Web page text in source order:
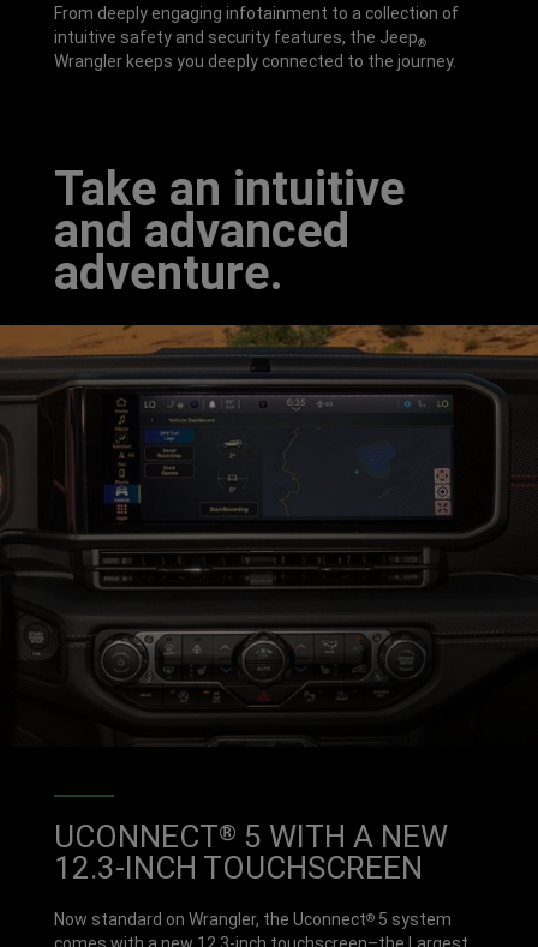
From deeply engaging infotainment to a collection of
intuitive safety and security features, the Jeep®
Wrangler keeps you deeply connected to the journey.
Take an intuitive
and advanced
adventure.
UCONNECT® 5 WITH A NEW
12.3-INCH TOUCHSCREEN
Now standard on Wrangler, the Uconnect® 5 system